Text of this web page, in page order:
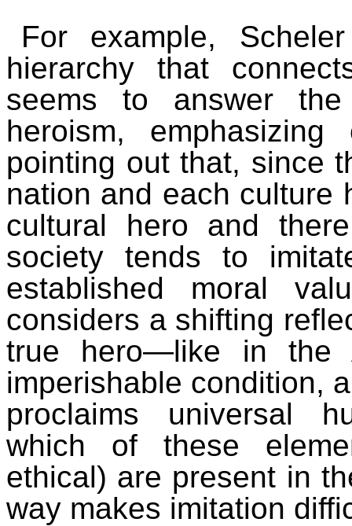
For example,
hierarchy that
seems to answer the
heroism,
pointing out that, since
nation and each culture
cultural hero and
society tends to
established moral
considers a shifting
true hero—like in the
imperishable condition,
proclaims universal
which of these
ethical) are present in
way makes imitation